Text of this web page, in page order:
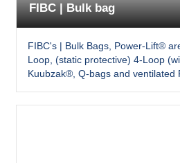
FIBC | Bulk bag
FIBC's | Bulk Bags, Power-Lift®
Loop, (static protective) 4-Loop
Kuubzak®, Q-bags and ventilated